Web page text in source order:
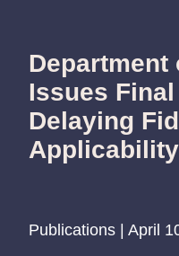
Department
Issues Final
Delaying
Publications | April